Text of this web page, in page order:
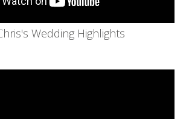
Wedding Highlights